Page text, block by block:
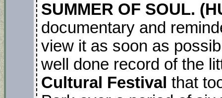
SUMMER OF SOUL.
documentary and
view it as soon as
well done record of the
Cultural Festival that